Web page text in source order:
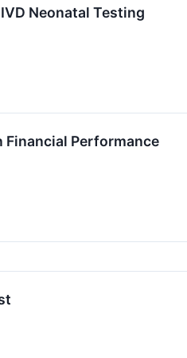
Neonatal Testing
Financial Performance